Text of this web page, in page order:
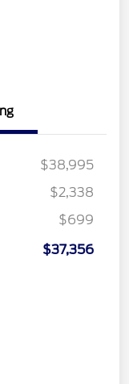
$38,995
$2,338
$699
$37,356